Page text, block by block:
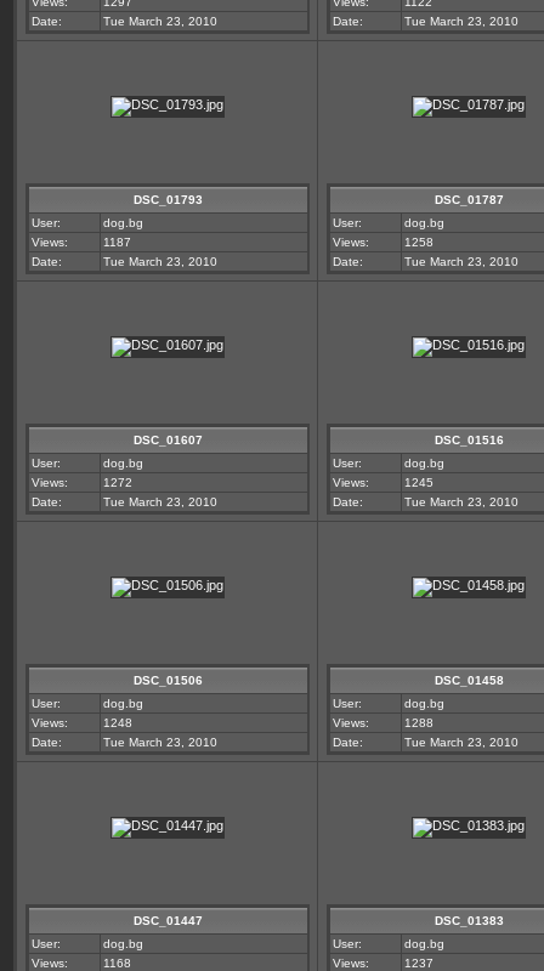
Date:
Tue March 23, 2010
Date:
Tue March 23, 2010
DSC_01793
User:
dog.bg
Views:
1187
Date:
Tue March 23, 2010
DSC_01787
User:
dog.bg
Views:
1258
Date:
Tue March 23, 2010
DSC_01607
User:
dog.bg
Views:
1272
Date:
Tue March 23, 2010
DSC_01516
User:
dog.bg
Views:
1245
Date:
Tue March 23, 2010
DSC_01506
User:
dog.bg
Views:
1248
Date:
Tue March 23, 2010
DSC_01458
User:
dog.bg
Views:
1288
Date:
Tue March 23, 2010
DSC_01447
User:
dog.bg
Views:
1168
DSC_01383
User:
dog.bg
Views:
1237